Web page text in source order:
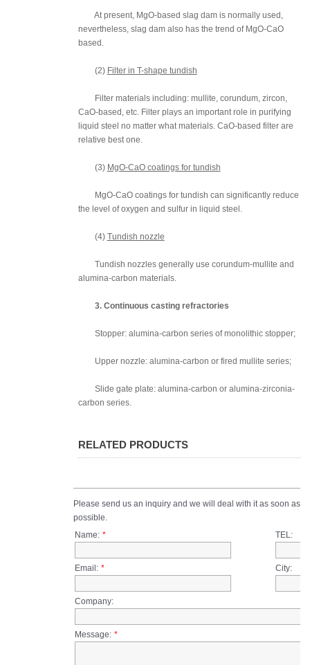
At present, MgO-based slag dam is normally used,
nevertheless, slag dam also has the trend of MgO-CaO
based.
(2) Filter in T-shape tundish
Filter materials including: mullite, corundum, zircon,
CaO-based, etc. Filter plays an important role in purifying
liquid steel no matter what materials. CaO-based filter are
relative best one.
(3) MgO-CaO coatings for tundish
MgO-CaO coatings for tundish can significantly reduce
the level of oxygen and sulfur in liquid steel.
(4) Tundish nozzle
Tundish nozzles generally use corundum-mullite and
alumina-carbon materials.
3. Continuous casting refractories
Stopper: alumina-carbon series of monolithic stopper;
Upper nozzle: alumina-carbon or fired mullite series;
Slide gate plate: alumina-carbon or alumina-zirconia-
carbon series.
RELATED PRODUCTS